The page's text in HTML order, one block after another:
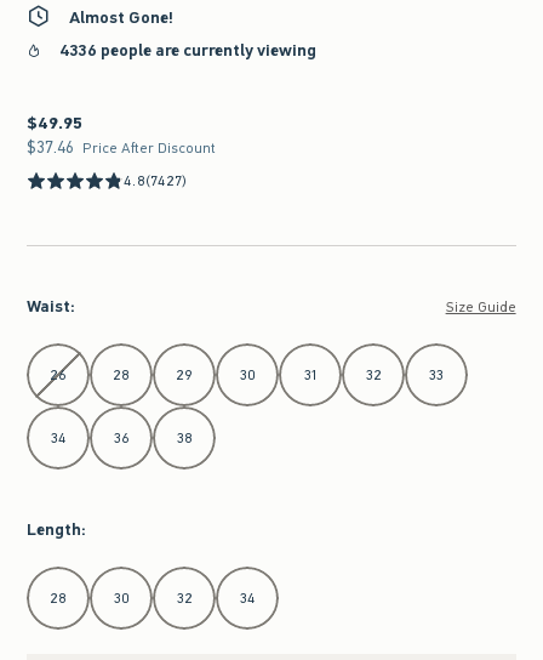
Almost Gone!
4336 people are currently viewing
$49.95
$49.95
$37.46
$37.46 Price After Discount
4.8(7427)
Waist: Size Guide
Select Waist
26 28 29 30 31 32 33
34 36 38
Length:
Select Length
28 30 32 34